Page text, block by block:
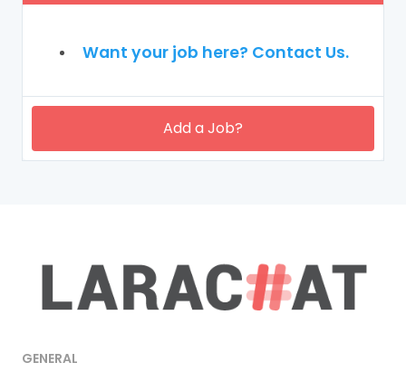
Want your job here? Contact Us.
Add a Job?
GENERAL